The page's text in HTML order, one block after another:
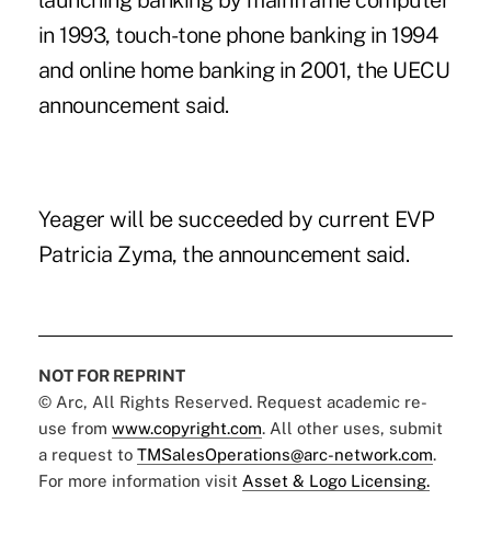
in 1993, touch-tone phone banking in 1994
and online home banking in 2001, the UECU
announcement said.
Yeager will be succeeded by current EVP
Patricia Zyma, the announcement said.
NOT FOR REPRINT
© Arc, All Rights Reserved. Request academic re-
use from www.copyright.com. All other uses, submit
a request to TMSalesOperations@arc-network.com.
For more information visit Asset & Logo Licensing.